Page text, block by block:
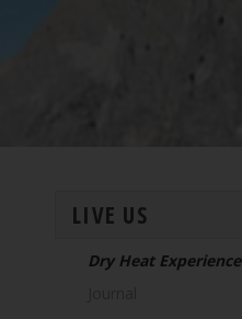
LIVE US
Dry Heat Experience